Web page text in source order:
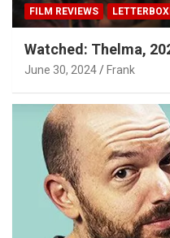
FILM REVIEWS
Watched: Thelma,
June 30, 2024 Frank